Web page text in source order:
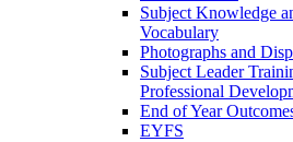
Subject Knowledge
Vocabulary
Photographs and
Subject Leader
Professional
End of Year
EYFS